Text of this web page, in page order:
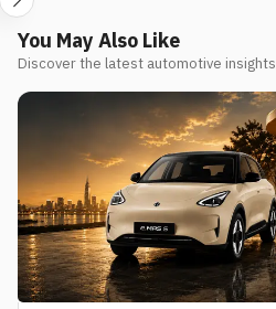
You May Also Like
Discover the latest automotive insights